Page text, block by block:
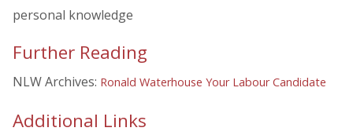
personal knowledge
Further Reading
NLW Archives: Ronald Waterhouse Your Labour Candidate
Additional Links